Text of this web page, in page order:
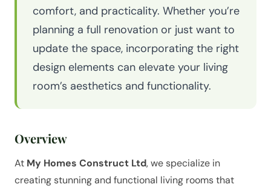
comfort, and practicality. Whether you’re
planning a full renovation or just want to
update the space, incorporating the right
design elements can elevate your living
room’s aesthetics and functionality.
Overview
At My Homes Construct Ltd, we specialize in
creating stunning and functional living rooms that